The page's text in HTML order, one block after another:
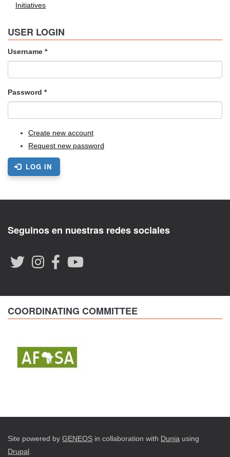
Initiatives
USER LOGIN
Username *
Password *
Create new account
Request new password
LOG IN
Seguinos en nuestras redes sociales
COORDINATING COMMITTEE
Site powered by GENEOS in collaboration with Dunia using
Drupal